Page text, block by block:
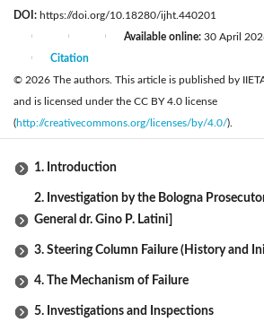
DOI: https://doi.org/10.18280/ijht.440201
Available online: 30 April
Citation
© 2026 The authors. This article is published by
and is licensed under the CC BY 4.0 license
(http://creativecommons.org/licenses/by/4.0/).
1. Introduction
2. Investigation by the Bologna
General dr. Gino P. Latini]
3. Steering Column Failure (History and
4. The Mechanism of Failure
5. Investigations and Inspections